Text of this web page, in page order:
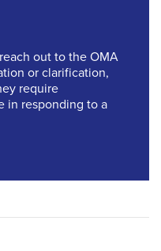
out to the OMA
or clarification,
require
in responding to a